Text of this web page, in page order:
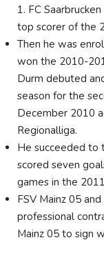
1. FC
top scorer of the
Then he was
won the 2010-
Durm debuted
season for the
December 2010
Regionalliga.
He succeeded to
scored seven
games in the
FSV Mainz 05
professional
Mainz 05 to sign